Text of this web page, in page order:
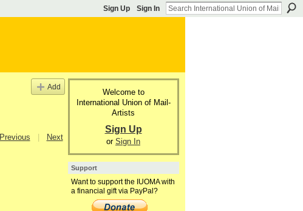
Sign Up Sign In
Add
Previous Next
Welcome to
International Union of Mail-
Artists
Sign Up
or Sign In
Support
Want to support the IUOMA with
a financial gift via PayPal?